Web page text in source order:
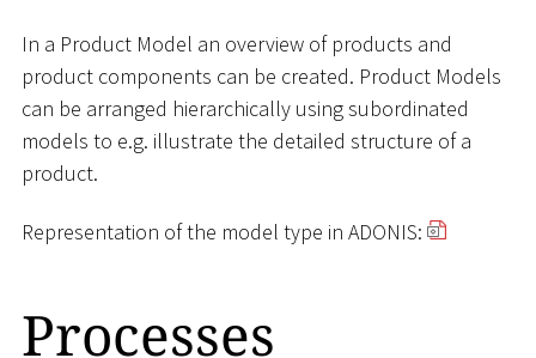
In a Product Model an overview of products and
product components can be created. Product Models
can be arranged hierarchically using subordinated
models to e.g. illustrate the detailed structure of a
product.
Representation of the model type in ADONIS:
Processes